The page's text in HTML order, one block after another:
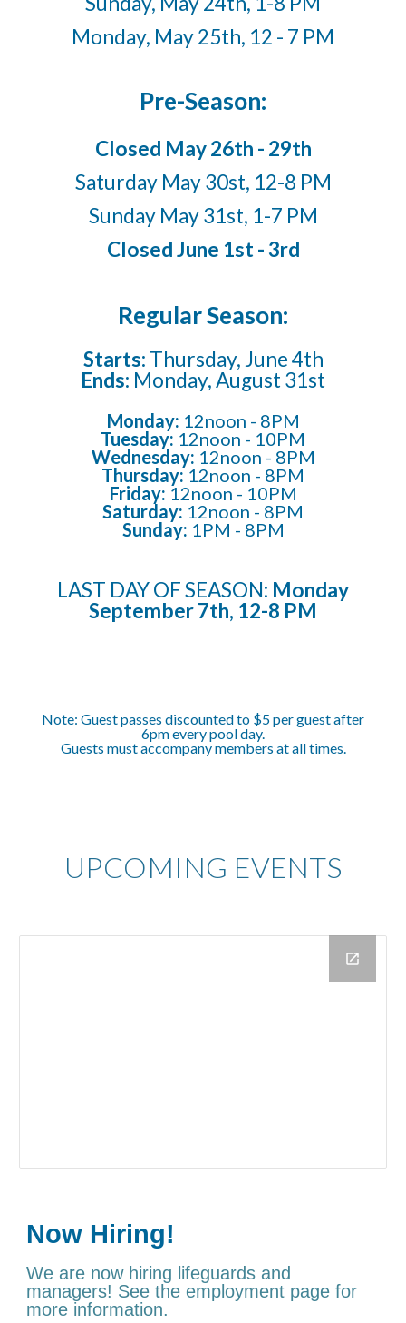
Monday, May 25th, 12 - 7 PM
Pre-Season:
Closed May 26th - 29th
Saturday May 30st, 12-8 PM
Sunday May 31st, 1-7 PM
Closed June 1st - 3rd
Regular Season:
Starts: Thursday, June 4th
Ends: Monday, August 31st
Monday: 12noon - 8PM
Tuesday: 12noon - 10PM
Wednesday: 12noon - 8PM
Thursday: 12noon - 8PM
Friday: 12noon - 10PM
Saturday: 12noon - 8PM
Sunday: 1 PM - 8PM
LAST DAY OF SEASON: Monday
September 7th, 12-8 PM
Note: Guest passes discounted to $5 per guest after
6pm every pool day.
Guests must accompany members at all times.
UPCOMING EVENTS
Now Hiring!
We are now hiring lifeguards and
managers! See the employment page for
more information.